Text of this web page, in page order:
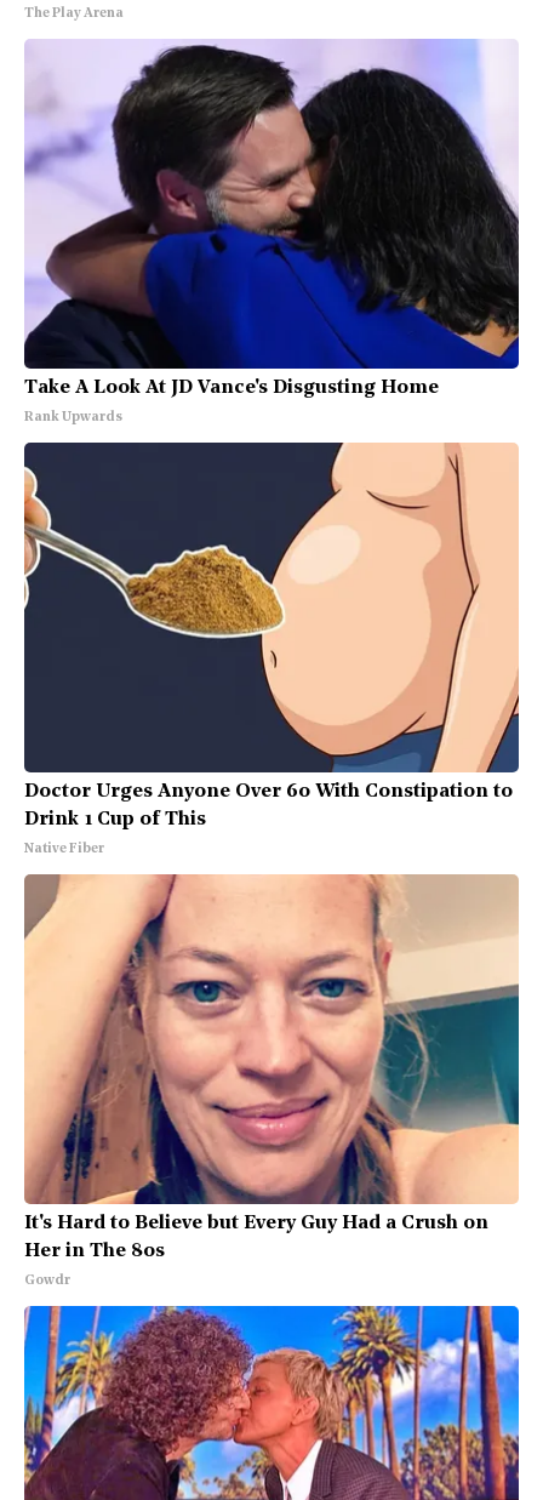
The Play Arena
Take A Look At JD Vance's Disgusting Home
Rank Upwards
Doctor Urges Anyone Over 60 With Constipation to
Drink 1 Cup of This
Native Fiber
It's Hard to Believe but Every Guy Had a Crush on
Her in The 80s
Gowdr